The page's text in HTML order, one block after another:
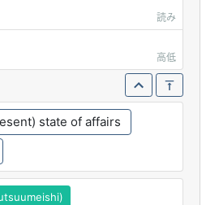
読み
高低
state of affairs